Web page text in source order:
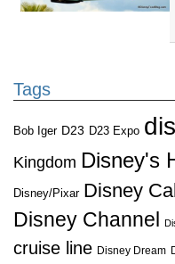
Tags
Bob Iger D23 D23 Expo
Kingdom Disney's
Disney/Pixar Disney
Disney Channel
cruise line Disney Dream